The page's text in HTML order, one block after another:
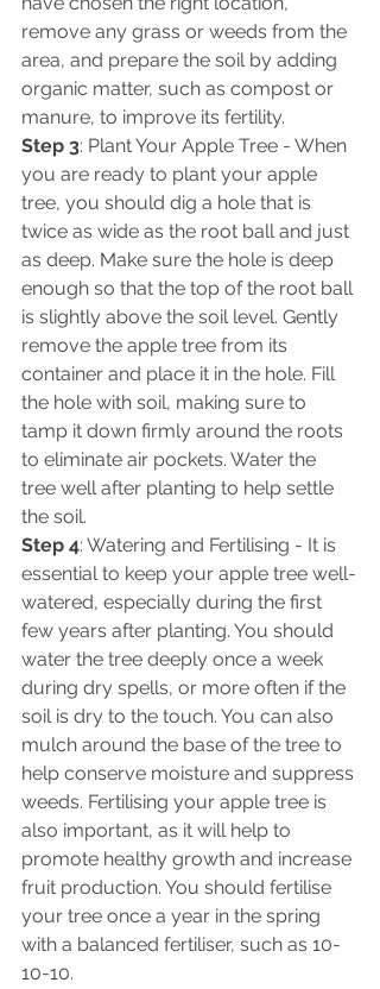
remove any grass or weeds from the
area, and prepare the soil by adding
organic matter, such as compost or
manure, to improve its fertility.
Step 3: Plant Your Apple Tree - When
you are ready to plant your apple
tree, you should dig a hole that is
twice as wide as the root ball and just
as deep. Make sure the hole is deep
enough so that the top of the root ball
is slightly above the soil level. Gently
remove the apple tree from its
container and place it in the hole. Fill
the hole with soil, making sure to
tamp it down firmly around the roots
to eliminate air pockets. Water the
tree well after planting to help settle
the soil.
Step 4: Watering and Fertilising - It is
essential to keep your apple tree well-
watered, especially during the first
few years after planting. You should
water the tree deeply once a week
during dry spells, or more often if the
soil is dry to the touch. You can also
mulch around the base of the tree to
help conserve moisture and suppress
weeds. Fertilising your apple tree is
also important, as it will help to
promote healthy growth and increase
fruit production. You should fertilise
your tree once a year in the spring
with a balanced fertiliser, such as 10-
10-10.